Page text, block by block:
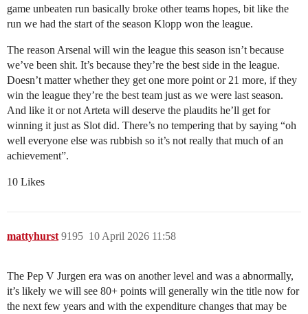
game unbeaten run basically broke other teams hopes, bit like the
run we had the start of the season Klopp won the league.
The reason Arsenal will win the league this season isn’t because
we’ve been shit. It’s because they’re the best side in the league.
Doesn’t matter whether they get one more point or 21 more, if they
win the league they’re the best team just as we were last season.
And like it or not Arteta will deserve the plaudits he’ll get for
winning it just as Slot did. There’s no tempering that by saying “oh
well everyone else was rubbish so it’s not really that much of an
achievement”.
10 Likes
mattyhurst 10 April 2026 11:58
9195
The Pep V Jurgen era was on another level and was a abnormally,
it’s likely we will see 80+ points will generally win the title now for
the next few years and with the expenditure changes that may be